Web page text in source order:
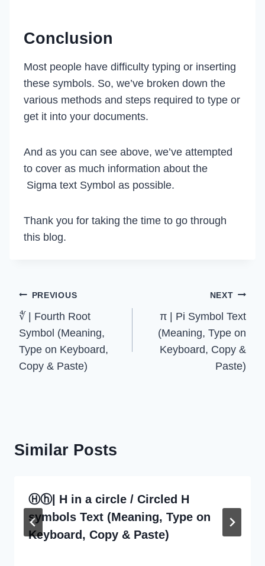
Conclusion
Most people have difficulty typing or inserting
these symbols. So, we’ve broken down the
various methods and steps required to type or
get it into your documents.
And as you can see above, we’ve attempted
to cover as much information about the
Sigma text Symbol as possible.
Thank you for taking the time to go through
this blog.
Post
navigation
PREVIOUS
∜ | Fourth Root
Symbol (Meaning,
Type on Keyboard,
Copy & Paste)
NEXT
π | Pi Symbol Text
(Meaning, Type on
Keyboard, Copy &
Paste)
Similar Posts
Ⓗⓗ| H in a circle / Circled H
symbols Text (Meaning, Type on
Keyboard, Copy & Paste)